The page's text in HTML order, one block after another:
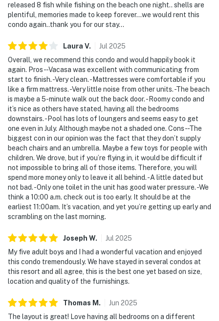
released 8 fish while fishing on the beach one night.. shells are
plentiful, memories made to keep forever...we would rent this
condo again..thank you for our stay...
Laura V. Jul 2025
Overall, we recommend this condo and would happily book it
again. Pros- -Vacasa was excellent with communicating from
start to finish. -Very clean. -Mattresses were comfortable if you
like a firm mattress. -Very little noise from other units. -The beach
is maybe a 5-minute walk out the back door. -Roomy condo and
it’s nice as others have stated, having all the bedrooms
downstairs. -Pool has lots of loungers and seems easy to get
one even in July. Although maybe not a shaded one. Cons- -The
biggest con in our opinion was the fact that they don’t supply
beach chairs and an umbrella. Maybe a few toys for people with
children. We drove, but if you’re flying in, it would be difficult if
not impossible to bring all of those items. Therefore, you will
spend more money only to leave it all behind. -A little dated but
not bad. -Only one toilet in the unit has good water pressure. -We
think a 10:00 a.m. check out is too early. It should be at the
earliest 11:00am. It’s vacation, and yet you’re getting up early and
scrambling on the last morning.
Joseph W. Jul 2025
My five adult boys and I had a wonderful vacation and enjoyed
this condo tremendously. We have stayed in several condos at
this resort and all agree, this is the best one yet based on size,
location and quality of the furnishings.
Thomas M . Jun 2025
The layout is great! Love having all bedrooms on a different